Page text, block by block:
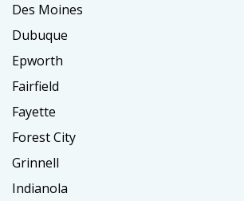
Des Moines
Dubuque
Epworth
Fairfield
Fayette
Forest City
Grinnell
Indianola